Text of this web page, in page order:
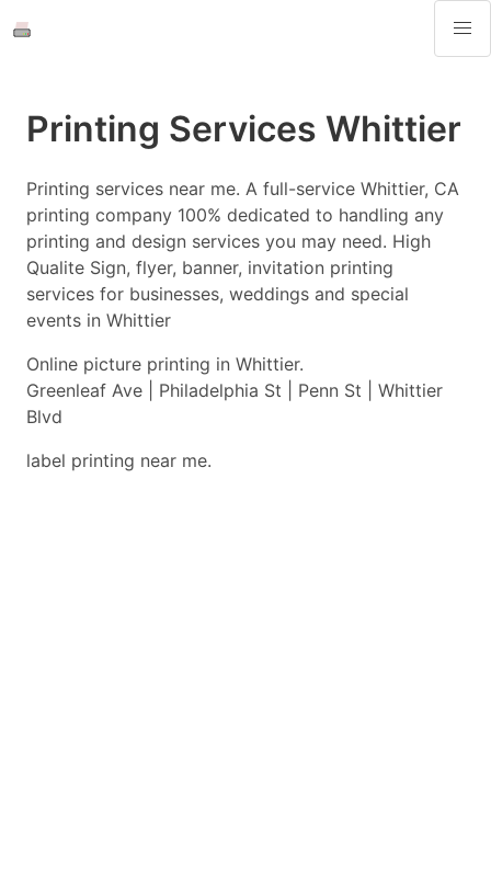
Printing Services Whittier
Printing services near me. A full-service Whittier, CA
printing company 100% dedicated to handling any
printing and design services you may need. High
Qualite Sign, flyer, banner, invitation printing
services for businesses, weddings and special
events in Whittier
Online picture printing in Whittier.
Greenleaf Ave | Philadelphia St | Penn St | Whittier
Blvd
label printing near me.